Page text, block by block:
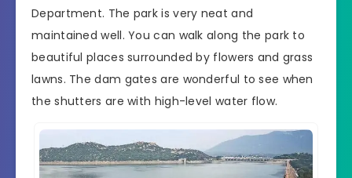
Department. The park is very neat and
maintained well. You can walk along the park to
beautiful places surrounded by flowers and grass
lawns. The dam gates are wonderful to see when
the shutters are with high-level water flow.